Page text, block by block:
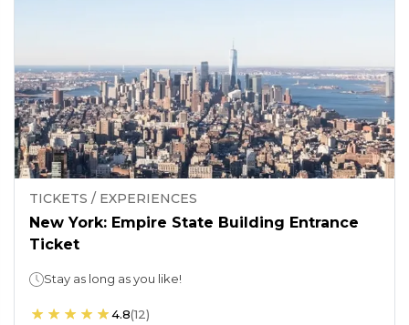
TICKETS / EXPERIENCES
New York: Empire State Building Entrance
Ticket
Stay as long as you like!
4.8(12)